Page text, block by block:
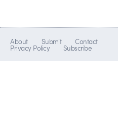
About Submit Contact
Privacy Policy Subscribe